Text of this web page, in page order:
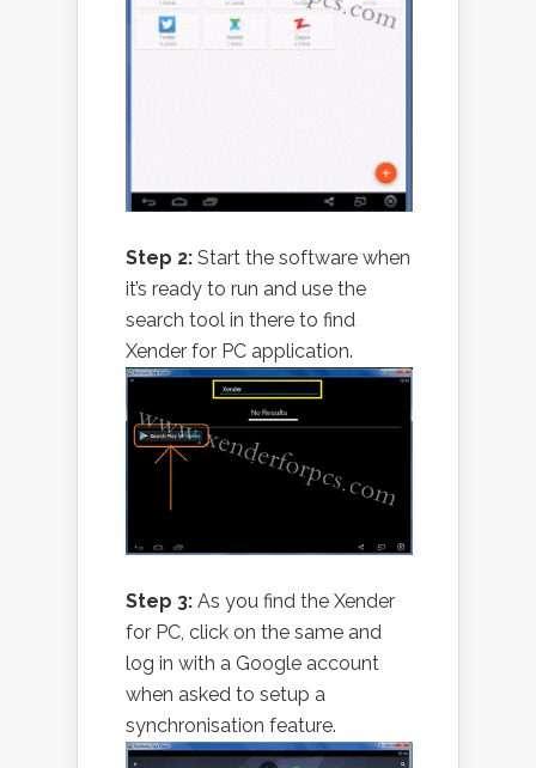
Step 2: Start the software when
it’s ready to run and use the
search tool in there to find
Xender for PC application.
Step 3: As you find the Xender
for PC, click on the same and
log in with a Google account
when asked to setup a
synchronisation feature.